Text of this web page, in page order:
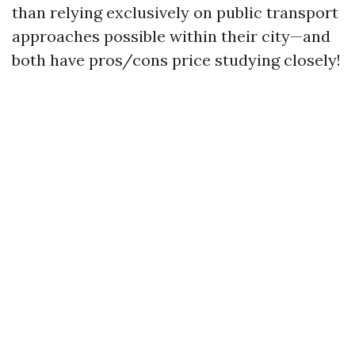
than relying exclusively on public transport
approaches possible within their city—and
both have pros/cons price studying closely!